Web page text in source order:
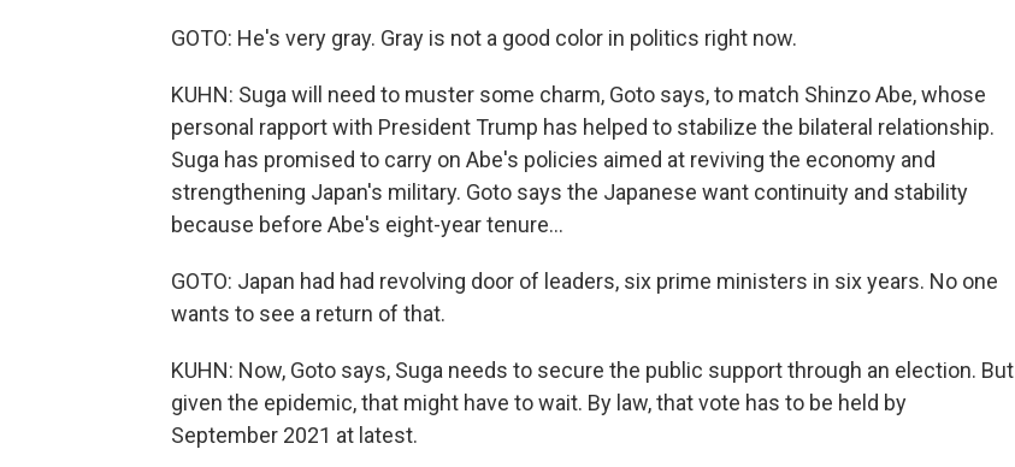
GOTO: He's very gray. Gray is not a good color in politics right now.
KUHN: Suga will need to muster some charm, Goto says, to match Shinzo Abe, whose
personal rapport with President Trump has helped to stabilize the bilateral relationship.
Suga has promised to carry on Abe's policies aimed at reviving the economy and
strengthening Japan's military. Goto says the Japanese want continuity and stability
because before Abe's eight-year tenure...
GOTO: Japan had had revolving door of leaders, six prime ministers in six years. No one
wants to see a return of that.
KUHN: Now, Goto says, Suga needs to secure the public support through an election. But
given the epidemic, that might have to wait. By law, that vote has to be held by
September 2021 at latest.